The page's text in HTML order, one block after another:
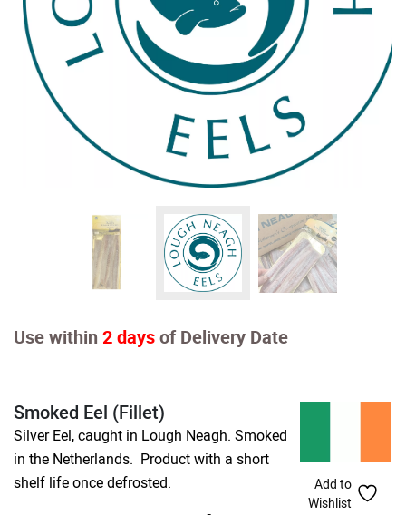
Use within 2 daysof Delivery Date
Smoked Eel (Fillet)
Silver Eel, caught in Lough Neagh. Smoked
in the Netherlands. Product with a short
shelf life once defrosted.
Add to
Wishlist